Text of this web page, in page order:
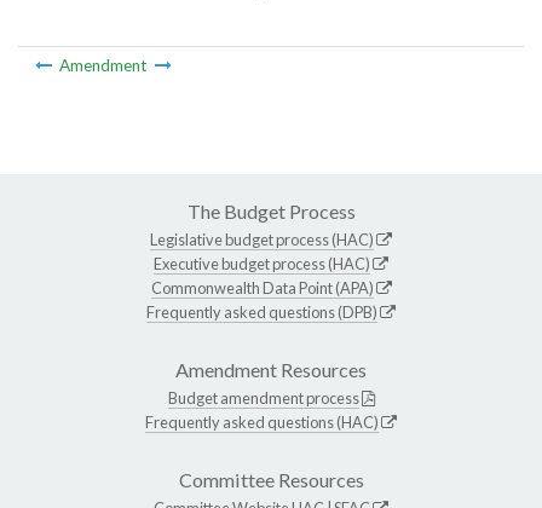
Amendment
The Budget Process
Legislative budget process (HAC)
Executive budget process (HAC)
Commonwealth Data Point (APA)
Frequently asked questions (DPB)
Amendment Resources
Budget amendment process
Frequently asked questions (HAC)
Committee Resources